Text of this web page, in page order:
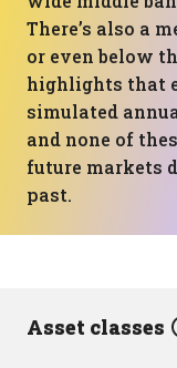
There’s also a
or even below
highlights that
simulated
and none of
future markets
past.
Asset classes